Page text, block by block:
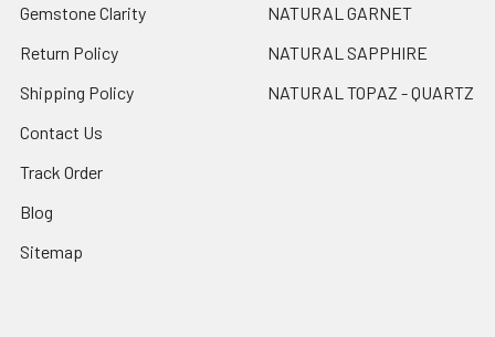
Gemstone Clarity
Return Policy
Shipping Policy
Contact Us
Track Order
Blog
Sitemap
NATURAL GARNET
NATURAL SAPPHIRE
NATURAL TOPAZ - QUARTZ